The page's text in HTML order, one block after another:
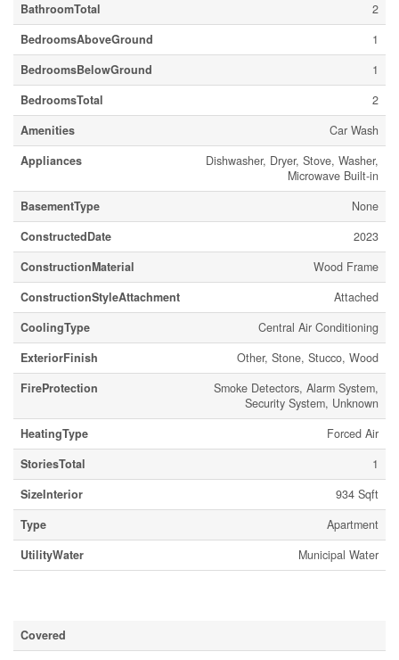
BathroomTotal
2
BedroomsAboveGround
1
BedroomsBelowGround
1
BedroomsTotal
2
Amenities
Car Wash
Appliances
Dishwasher, Dryer, Stove, Washer,
Microwave Built-in
BasementType
None
ConstructedDate
2023
ConstructionMaterial
Wood Frame
ConstructionStyleAttachment
Attached
CoolingType
Central Air Conditioning
ExteriorFinish
Other, Stone, Stucco, Wood
FireProtection
Smoke Detectors, Alarm System,
Security System, Unknown
HeatingType
Forced Air
StoriesTotal
1
SizeInterior
934 Sqft
Type
Apartment
UtilityWater
Municipal Water
Covered